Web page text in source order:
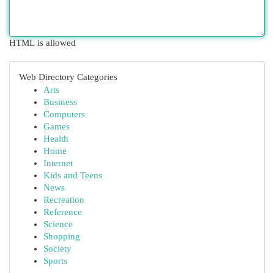
HTML is allowed
Web Directory Categories
Arts
Business
Computers
Games
Health
Home
Internet
Kids and Teens
News
Recreation
Reference
Science
Shopping
Society
Sports